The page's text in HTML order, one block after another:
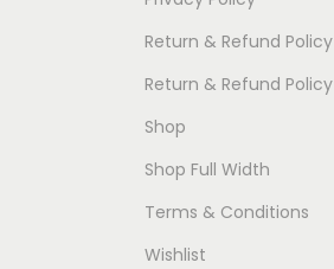
Return & Refund Policy
Return & Refund Policy
Shop
Shop Full Width
Terms & Conditions
Wishlist